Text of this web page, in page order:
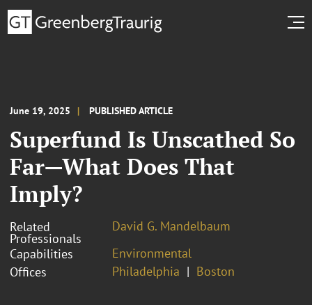
June 19, 2025 PUBLISHED ARTICLE
Superfund Is Unscathed So
Far—What Does That
Imply?
Related
Professionals
David G. Mandelbaum
Capabilities
Environmental
Offices
Philadelphia Boston